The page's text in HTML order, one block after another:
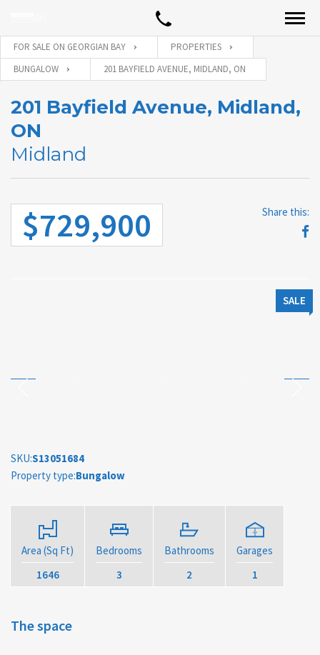
FOR SALE ON GEORGIAN BAY
PROPERTIES
BUNGALOW
201 BAYFIELD AVENUE, MIDLAND, ON
201 Bayfield Avenue, Midland,
ON
Midland
$729,900 Share this:
SALE
SKU:S13051684
Property type:Bungalow
Area (Sq Ft)
1646
Bedrooms
3
Bathrooms
2
Garages
1
The space